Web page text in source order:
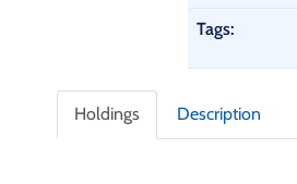
e
a
i
Tags:
Holdings Description